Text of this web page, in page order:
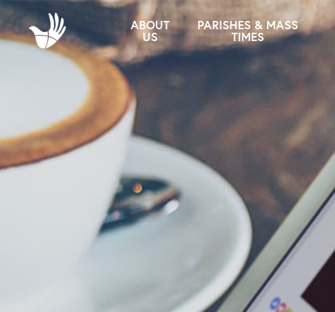
ABOUT
US
PARISHES & MASS
TIMES